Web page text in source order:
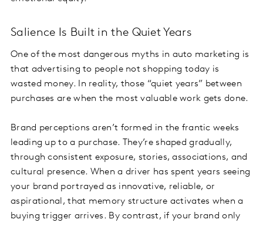
Salience Is Built in the Quiet Years
One of the most dangerous myths in auto marketing is
that advertising to people not shopping today is
wasted money. In reality, those “quiet years” between
purchases are when the most valuable work gets done.
Brand perceptions aren’t formed in the frantic weeks
leading up to a purchase. They’re shaped gradually,
through consistent exposure, stories, associations, and
cultural presence. When a driver has spent years seeing
your brand portrayed as innovative, reliable, or
aspirational, that memory structure activates when a
buying trigger arrives. By contrast, if your brand only